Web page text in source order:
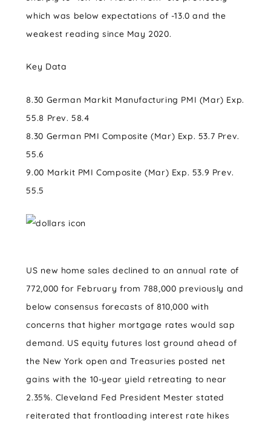
which was below expectations of -13.0 and the
weakest reading since May 2020.
Key Data
8.30 German Markit Manufacturing PMI (Mar) Exp.
55.8 Prev. 58.4
8.30 German PMI Composite (Mar) Exp. 53.7 Prev.
55.6
9.00 Markit PMI Composite (Mar) Exp. 53.9 Prev.
55.5
US new home sales declined to an annual rate of
772,000 for February from 788,000 previously and
below consensus forecasts of 810,000 with
concerns that higher mortgage rates would sap
demand. US equity futures lost ground ahead of
the New York open and Treasuries posted net
gains with the 10-year yield retreating to near
2.35%. Cleveland Fed President Mester stated
reiterated that frontloading interest rate hikes